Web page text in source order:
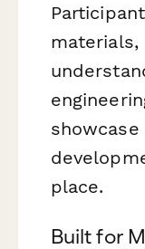
place.
Built for